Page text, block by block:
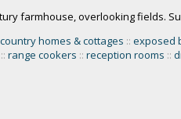
farmhouse, overlooking fields.
country homes & cottages :: exposed
:: range cookers :: reception rooms ::